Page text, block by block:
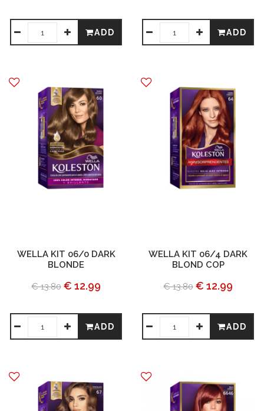
ADD ADD
WELLA KIT 06/0 DARK
BLONDE
€ 13.80 € 12.99
ADD
WELLA KIT 06/4 DARK
BLOND COP
€ 13.80 € 12.99
ADD